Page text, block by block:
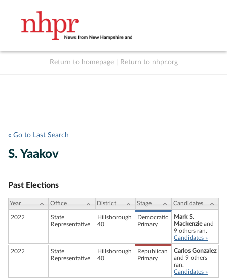
Return to homepage Return to nhpr.org
« Go to Last Search
S. Yaakov
Past Elections
Year Office District Stage Candidates
2022
State
Representative
Hillsborough
40
Democratic
Primary
Mark S.
Mackenzieand
9 others ran.
Candidates »
2022
State
Representative
Hillsborough
40
Republican
Primary
Carlos Gonzalez
and 9 others
ran.
Candidates »